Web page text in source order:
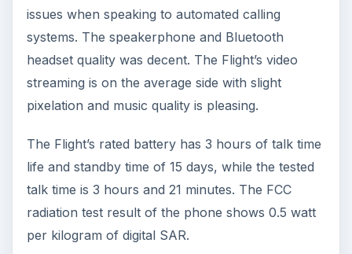
issues when speaking to automated calling
systems. The speakerphone and Bluetooth
headset quality was decent. The Flight’s video
streaming is on the average side with slight
pixelation and music quality is pleasing.
The Flight’s rated battery has 3 hours of talk time
life and standby time of 15 days, while the tested
talk time is 3 hours and 21 minutes. The FCC
radiation test result of the phone shows 0.5 watt
per kilogram of digital SAR.